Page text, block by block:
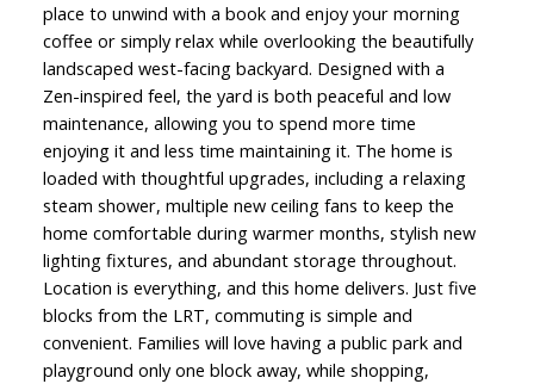
place to unwind with a book and enjoy your morning
coffee or simply relax while overlooking the beautifully
landscaped west-facing backyard. Designed with a
Zen-inspired feel, the yard is both peaceful and low
maintenance, allowing you to spend more time
enjoying it and less time maintaining it. The home is
loaded with thoughtful upgrades, including a relaxing
steam shower, multiple new ceiling fans to keep the
home comfortable during warmer months, stylish new
lighting fixtures, and abundant storage throughout.
Location is everything, and this home delivers. Just five
blocks from the LRT, commuting is simple and
convenient. Families will love having a public park and
playground only one block away, while shopping,